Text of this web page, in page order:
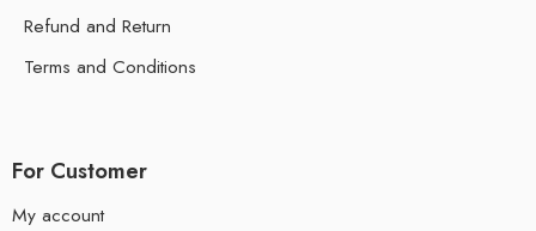
Refund and Return
Terms and Conditions
For Customer
My account